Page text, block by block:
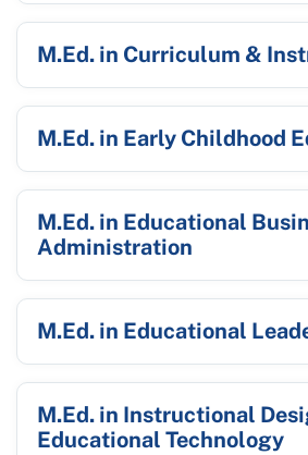
M.Ed. in Curriculum &
M.Ed. in Early Childhood
M.Ed. in Educational
Administration
M.Ed. in Educational
M.Ed. in Instructional
Educational Technology